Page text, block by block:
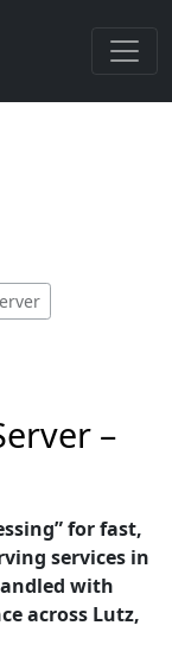
–
for fast,
services in
with
across Lutz,